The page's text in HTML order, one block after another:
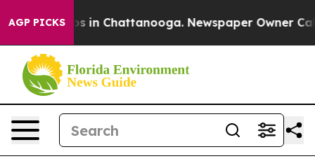
AGP PICKS
Chaos in Chattanooga. Newspaper Owner